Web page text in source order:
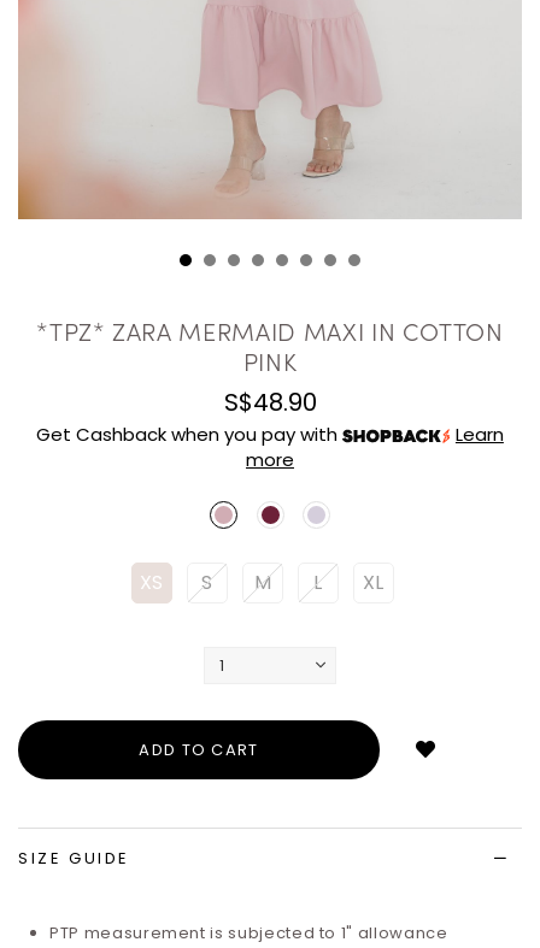
*TPZ* ZARA MERMAID MAXI IN COTTON
PINK
S$48.90
Get Cashback when you pay with
Learn
more
XS S M L XL
SIZE GUIDE
PTP measurement is subjected to 1" allowance